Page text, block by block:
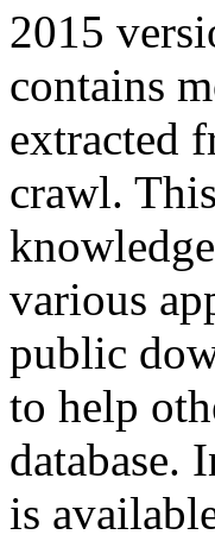
2015
contains
extracted
crawl.
various
public
to help
database.
is